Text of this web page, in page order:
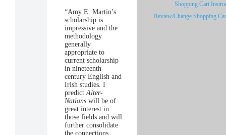
Shopping Cart
Review/Change Shopping
“Amy E. Martin’s
scholarship is
impressive and the
methodology
generally
appropriate to
current scholarship
in nineteenth-
century English and
Irish studies. I
predictAlter-
Nations will be of
great interest in
those fields and will
further consolidate
the connections